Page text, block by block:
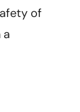
of
a